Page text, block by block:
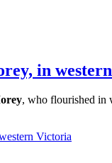
in
, who flourished in
Victoria